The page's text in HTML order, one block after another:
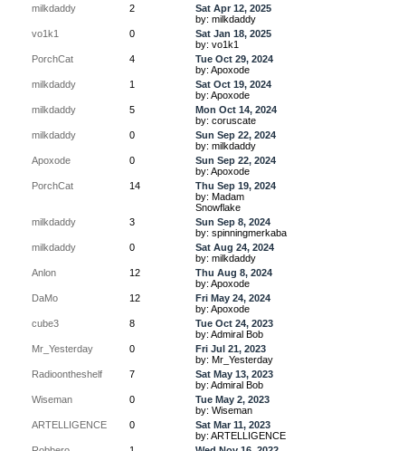
milkdaddy 2
Sat Apr 12, 2025
by: milkdaddy
vo1k1 0
Sat Jan 18, 2025
by: vo1k1
PorchCat 4
Tue Oct 29, 2024
by: Apoxode
milkdaddy 1
Sat Oct 19, 2024
by: Apoxode
milkdaddy 5
Mon Oct 14, 2024
by: coruscate
milkdaddy 0
Sun Sep 22, 2024
by: milkdaddy
Apoxode 0
Sun Sep 22, 2024
by: Apoxode
PorchCat 14
Thu Sep 19, 2024
by: Madam
Snowflake
milkdaddy 3
Sun Sep 8, 2024
by: spinningmerkaba
milkdaddy 0
Sat Aug 24, 2024
by: milkdaddy
Anlon 12
Thu Aug 8, 2024
by: Apoxode
DaMo 12
Fri May 24, 2024
by: Apoxode
cube3 8
Tue Oct 24, 2023
by: Admiral Bob
Mr_Yesterday 0
Fri Jul 21, 2023
by: Mr_Yesterday
Radioontheshelf 7
Sat May 13, 2023
by: Admiral Bob
Wiseman 0
Tue May 2, 2023
by: Wiseman
ARTELLIGENCE 0
Sat Mar 11, 2023
by: ARTELLIGENCE